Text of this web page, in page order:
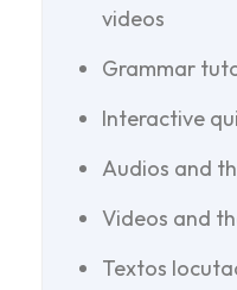
videos
Grammar
Interactive
Audios and
Videos and
Textos